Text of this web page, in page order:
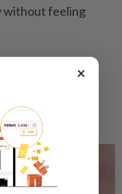
without feeling
48 hours’
into a second
with Dioscorea
×